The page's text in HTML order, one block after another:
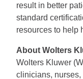
result in better
standard
resources to help
About Wolters
Wolters Kluwer
clinicians, nurses,